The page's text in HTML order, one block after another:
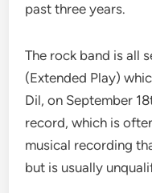
past three years.
The rock band is all
(Extended Play)
Dil, on September
record, which is
musical recording
but is usually